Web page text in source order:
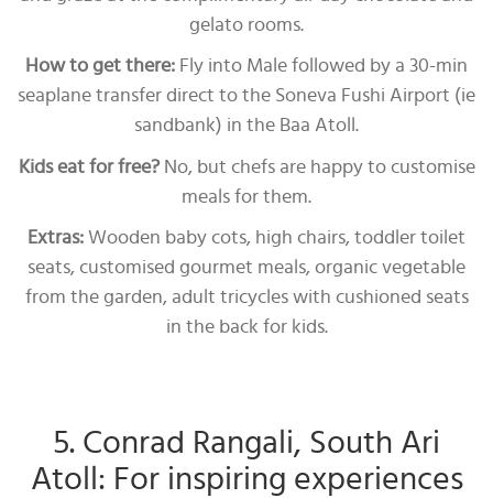
gelato rooms.
How to get there: Fly into Male followed by a 30-min
seaplane transfer direct to the Soneva Fushi Airport (ie
sandbank) in the Baa Atoll.
Kids eat for free?No, but chefs are happy to customise
meals for them.
Extras: Wooden baby cots, high chairs, toddler toilet
seats, customised gourmet meals, organic vegetable
from the garden, adult tricycles with cushioned seats
in the back for kids.
5. Conrad Rangali, South Ari
Atoll: For inspiring experiences